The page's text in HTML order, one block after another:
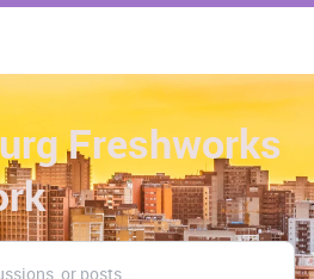
Freshworks